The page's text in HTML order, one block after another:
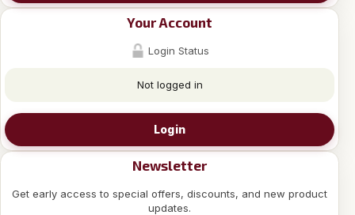
Your Account
Login Status
Not logged in
Login
Newsletter
Get early access to special offers, discounts, and new product
updates.